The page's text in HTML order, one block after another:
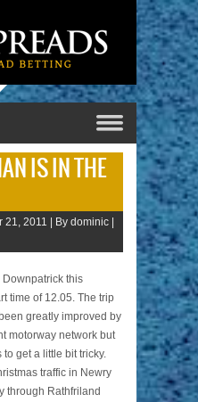
IS IN THE
21, 2011 |
By dominic |
Downpatrick this
time of 12.05. The trip
greatly improved by
motorway network but
get a little bit tricky.
traffic in Newry
through Rathfriland